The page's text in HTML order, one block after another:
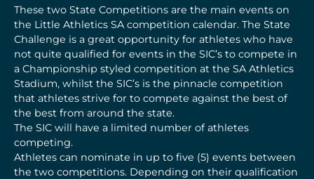
These two State Competitions are the main events on
the Little Athletics SA competition calendar. The State
Challenge is a great opportunity for athletes who have
not quite qualified for events in the SIC’s to compete in
a Championship styled competition at the SA Athletics
Stadium, whilst the SIC’s is the pinnacle competition
that athletes strive for to compete against the best of
the best from around the state.
The SIC will have a limited number of athletes
competing.
Athletes can nominate in up to five (5) events between
the two competitions. Depending on their qualification